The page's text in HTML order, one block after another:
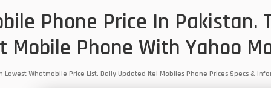
Phone Price In Pakistan.
Mobile Phone With Yahoo
Lowest Whatmobile Price List. Daily Updated Itel Mobiles Phone Prices Specs &